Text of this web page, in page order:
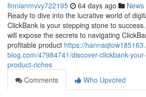
finnianmvvy722195 64 days ago News
Ready to dive into the lucrative world of
ClickBank is your stepping stone to
will expose the secrets to navigating
profitable product https://
blog.com/47984741/discover-clickbank-
product-riches
Comments
Who Upvoted